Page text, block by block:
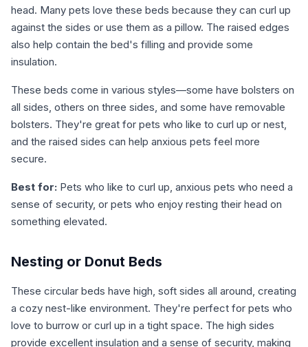
head. Many pets love these beds because they can curl up
against the sides or use them as a pillow. The raised edges
also help contain the bed's filling and provide some
insulation.
These beds come in various styles—some have bolsters on
all sides, others on three sides, and some have removable
bolsters. They're great for pets who like to curl up or nest,
and the raised sides can help anxious pets feel more
secure.
Best for: Pets who like to curl up, anxious pets who need a
sense of security, or pets who enjoy resting their head on
something elevated.
Nesting or Donut Beds
These circular beds have high, soft sides all around, creating
a cozy nest-like environment. They're perfect for pets who
love to burrow or curl up in a tight space. The high sides
provide excellent insulation and a sense of security, making